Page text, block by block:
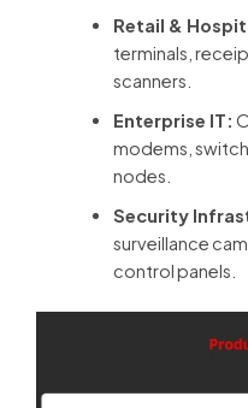
Retail &
terminals,
scanners.
Enterprise IT:
modems,
nodes.
Security
surveillance
control panels.